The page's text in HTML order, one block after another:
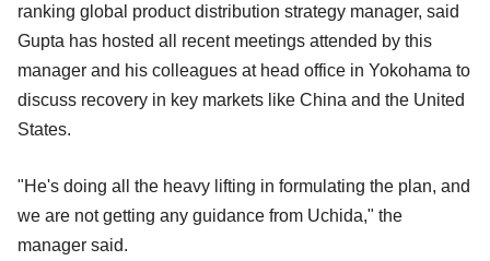
ranking global product distribution strategy manager, said
Gupta has hosted all recent meetings attended by this
manager and his colleagues at head office in Yokohama to
discuss recovery in key markets like China and the United
States.
"He's doing all the heavy lifting in formulating the plan, and
we are not getting any guidance from Uchida," the
manager said.